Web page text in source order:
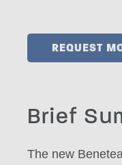
REQUEST
Brief
The new